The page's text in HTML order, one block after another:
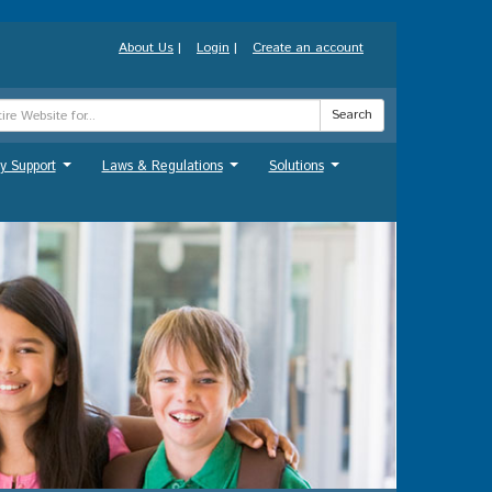
About Us | Login | Create an account
Search
Support Laws & Regulations Solutions